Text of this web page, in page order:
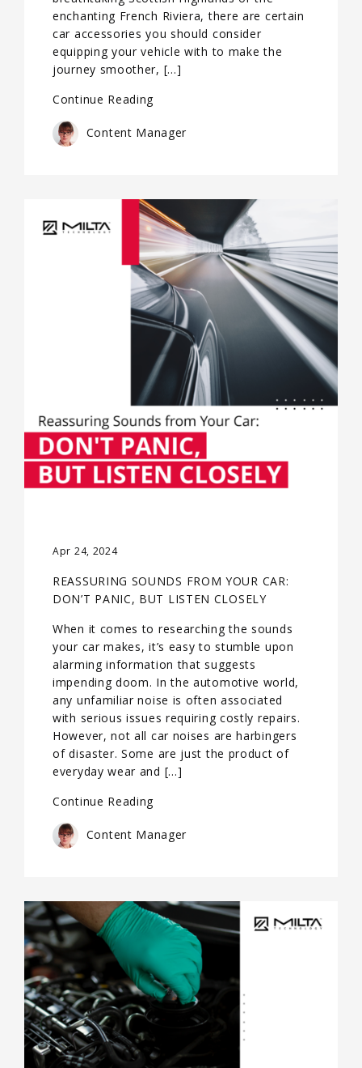
enchanting French Riviera, there are certain
car accessories you should consider
equipping your vehicle with to make the
journey smoother, […]
Continue Reading
Content Manager
Apr 24, 2024
REASSURING SOUNDS FROM YOUR CAR:
DON’T PANIC, BUT LISTEN CLOSELY
When it comes to researching the sounds
your car makes, it’s easy to stumble upon
alarming information that suggests
impending doom. In the automotive world,
any unfamiliar noise is often associated
with serious issues requiring costly repairs.
However, not all car noises are harbingers
of disaster. Some are just the product of
everyday wear and […]
Continue Reading
Content Manager